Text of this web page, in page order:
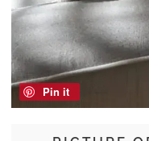
Pin it